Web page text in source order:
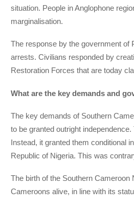
situation. People in Anglophone
marginalisation.
The response by the government of
arrests. Civilians responded by
Restoration Forces that are today
What are the key demands and
The key demands of Southern
to be granted outright
Instead, it granted them conditional
Republic of Nigeria. This was
The birth of the Southern Cameroon
Cameroons alive, in line with its